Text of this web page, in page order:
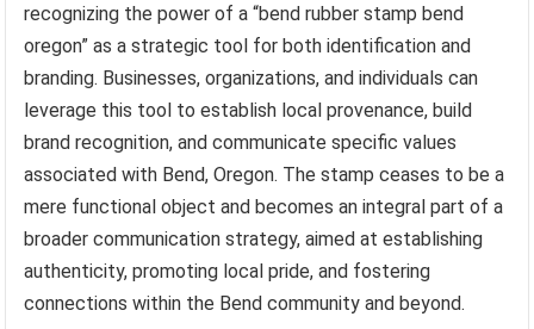
recognizing the power of a “bend rubber stamp bend
oregon” as a strategic tool for both identification and
branding. Businesses, organizations, and individuals can
leverage this tool to establish local provenance, build
brand recognition, and communicate specific values
associated with Bend, Oregon. The stamp ceases to be a
mere functional object and becomes an integral part of a
broader communication strategy, aimed at establishing
authenticity, promoting local pride, and fostering
connections within the Bend community and beyond.